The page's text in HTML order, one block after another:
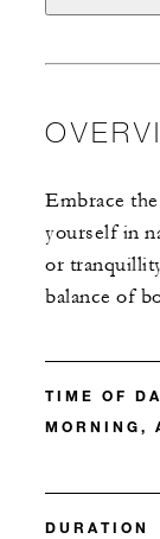
Embrace
yourself in
or
balance of
TIME OF
MORNING,
DURATION